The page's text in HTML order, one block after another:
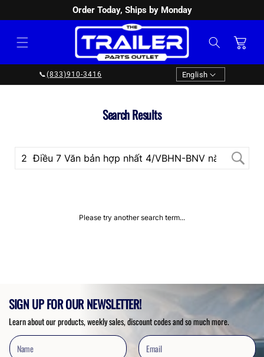
Order Today, Ships by Monday
Cart
📞(833)910-3416 Language
English
Search Results
Please try another search term...
SIGN UP FOR OUR NEWSLETTER!
Learn about our products, weekly sales, discount codes and so much more.